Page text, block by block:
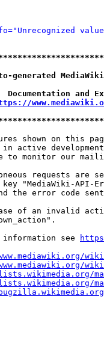
shown on this
active
to monitor our
requests are
"MediaWiki-API-
the error code
of an invalid
information see